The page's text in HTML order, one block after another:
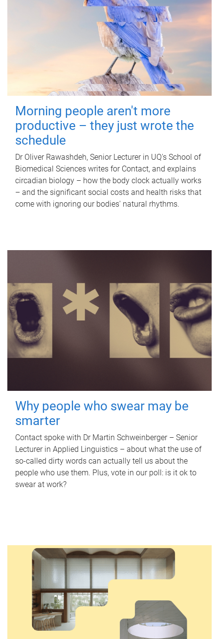
Morning people aren't more
productive – they just wrote the
schedule
Dr Oliver Rawashdeh, Senior Lecturer in UQ's School of
Biomedical Sciences writes for Contact, and explains
circadian biology – how the body clock actually works
– and the significant social costs and health risks that
come with ignoring our bodies' natural rhythms.
Why people who swear may be
smarter
Contact spoke with Dr Martin Schweinberger – Senior
Lecturer in Applied Linguistics – about what the use of
so-called dirty words can actually tell us about the
people who use them. Plus, vote in our poll: is it ok to
swear at work?